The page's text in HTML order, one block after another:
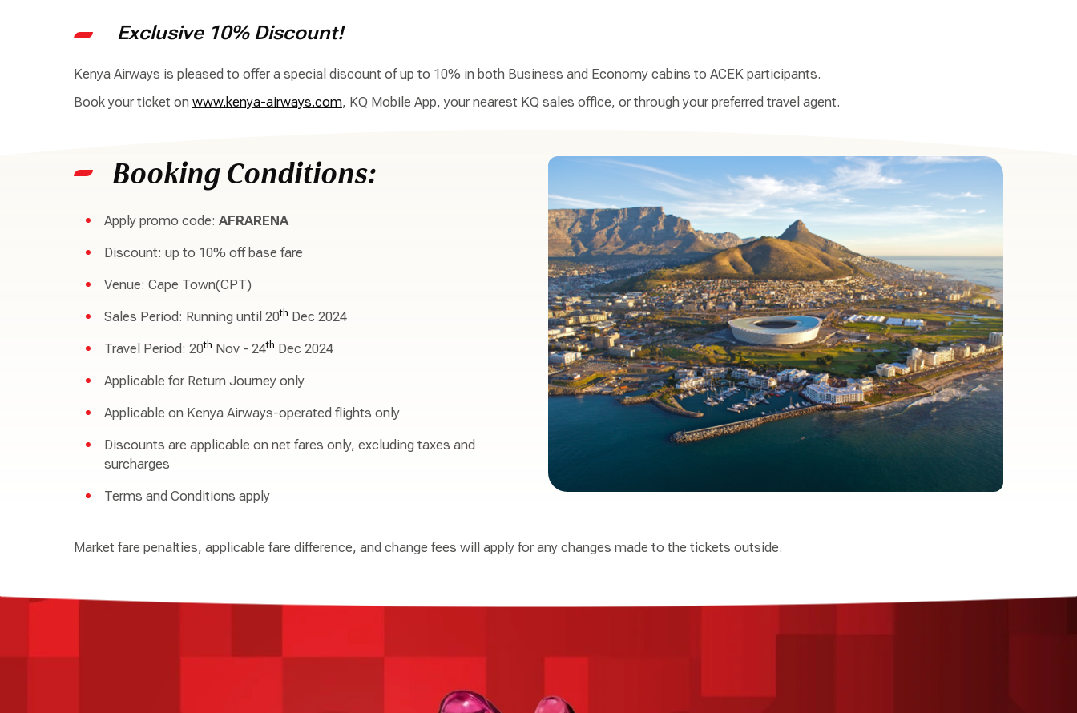
Exclusive 10% Discount!
Kenya Airways is pleased to offer a special discount of up to 10% in both Business and Economy cabins to ACEK participants.
Book your ticket on www.kenya-airways.com, KQ Mobile App, your nearest KQ sales office, or through your preferred travel agent.
Booking Conditions:
Apply promo code: AFRARENA
Discount: up to 10% off base fare
Venue: Cape Town(CPT)
Sales Period: Running until 20th Dec 2024
Travel Period: 20th Nov - 24th Dec 2024
Applicable for Return Journey only
Applicable on Kenya Airways-operated flights only
Discounts are applicable on net fares only, excluding taxes and
surcharges
Terms and Conditions apply
Market fare penalties, applicable fare difference, and change fees will apply for any changes made to the tickets outside.